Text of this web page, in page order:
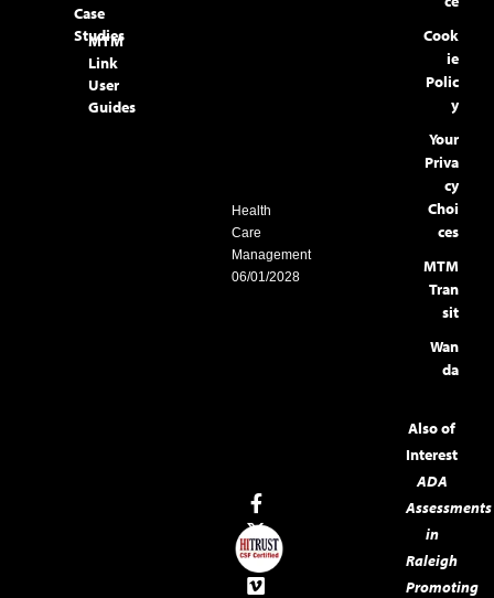
Cook
ie
Polic
y
Your
Priva
cy
Choi
ces
MTM
Tran
sit
Wan
da
Also of
Interest
ADA
Assessments
in
Raleigh
Promoting
Health
Care
Management
06/01/2028
Case
Studies
MTM
Link
User
Guides